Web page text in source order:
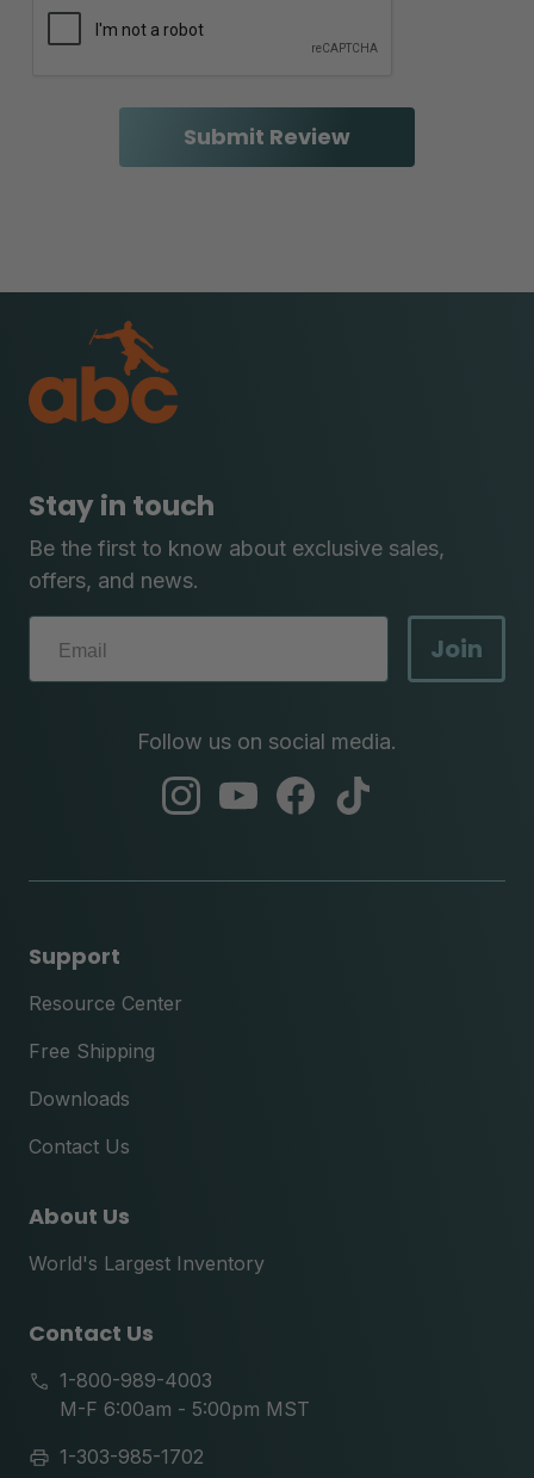
Stay in touch
Be the first to know about exclusive sales,
offers, and news.
Join
Follow us on social media.
abc
abc
abc
Support
Resource Center
Free Shipping
Downloads
Contact Us
About Us
World's Largest Inventory
Contact Us
1-800-989-4003
M-F 6:00am - 5:00pm MST
1-303-985-1702